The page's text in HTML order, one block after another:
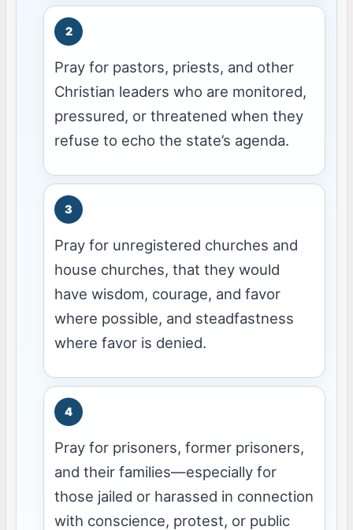
Pray for pastors, priests, and other
Christian leaders who are monitored,
pressured, or threatened when they
refuse to echo the state’s agenda.
Pray for unregistered churches and
house churches, that they would
have wisdom, courage, and favor
where possible, and steadfastness
where favor is denied.
Pray for prisoners, former prisoners,
and their families—especially for
those jailed or harassed in connection
with conscience, protest, or public